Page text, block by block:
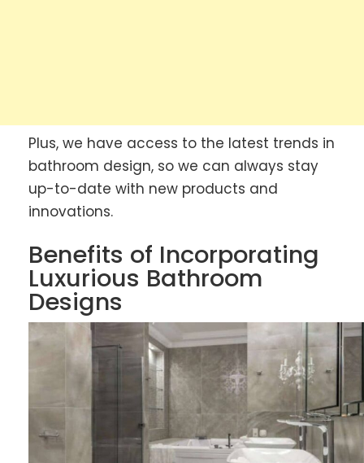
Plus, we have access to the latest trends in
bathroom design, so we can always stay
up-to-date with new products and
innovations.
Benefits of Incorporating
Luxurious Bathroom
Designs